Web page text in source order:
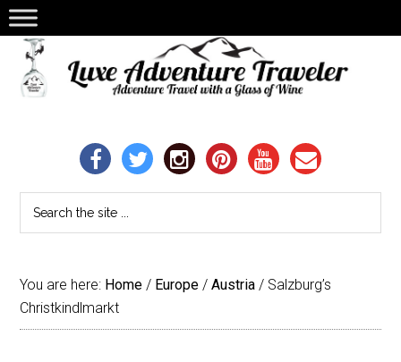
You are here: Home / Europe / Austria / Salzburg’s
Christkindlmarkt